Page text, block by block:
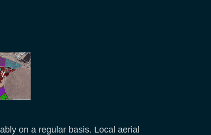
on a regular basis. Local aerial